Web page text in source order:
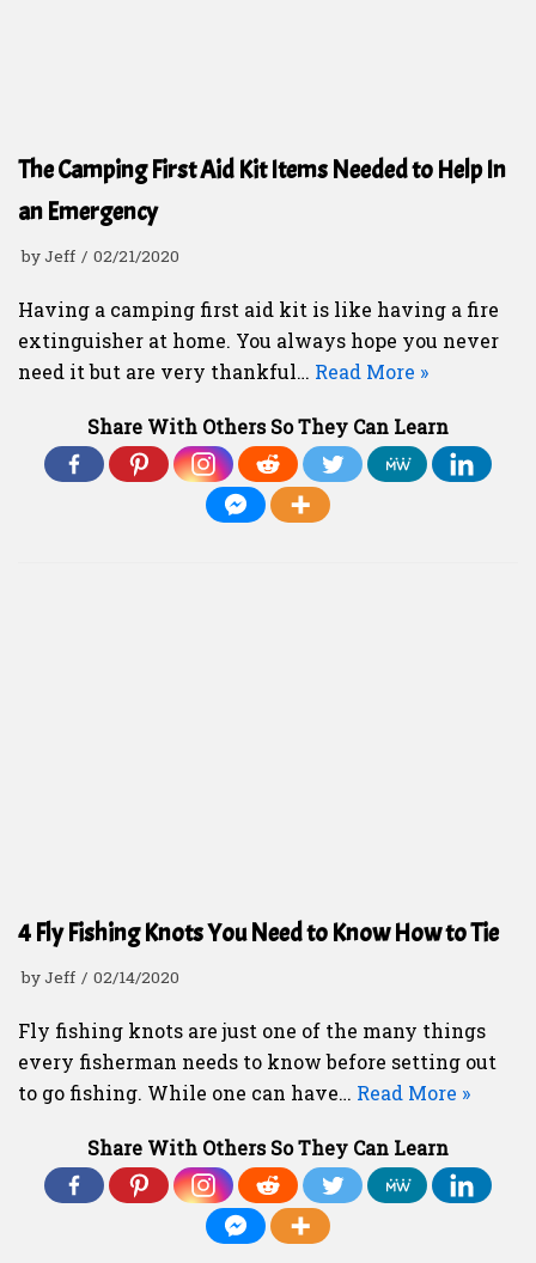
The Camping First Aid Kit Items Needed to Help In
an Emergency
byJeff 02/21/2020
Having a camping first aid kit is like having a fire
extinguisher at home. You always hope you never
need it but are very thankful… Read More »
Share With Others So They Can Learn
4 Fly Fishing Knots You Need to Know How to Tie
byJeff 02/14/2020
Fly fishing knots are just one of the many things
every fisherman needs to know before setting out
to go fishing. While one can have… Read More »
Share With Others So They Can Learn